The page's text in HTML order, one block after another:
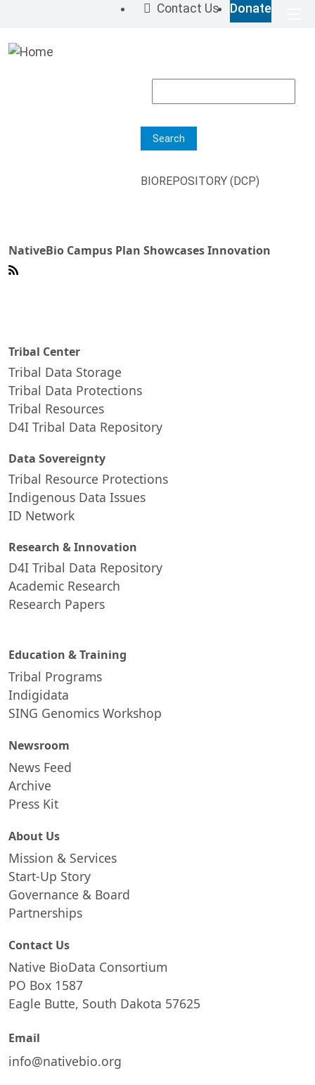
Top
Contact Us Donate
BIOREPOSITORY (DCP)
NativeBio Campus Plan Showcases Innovation
Tribal Center
Tribal Data Storage
Tribal Data Protections
Tribal Resources
D4I Tribal Data Repository
Data Sovereignty
Tribal Resource Protections
Indigenous Data Issues
ID Network
Research & Innovation
D4I Tribal Data Repository
Academic Research
Research Papers
Education & Training
Tribal Programs
Indigidata
SING Genomics Workshop
Newsroom
News Feed
Archive
Press Kit
About Us
Mission & Services
Start-Up Story
Governance & Board
Partnerships
Contact Us
Native BioData Consortium
PO Box 1587
Eagle Butte, South Dakota 57625
Email
info@nativebio.org